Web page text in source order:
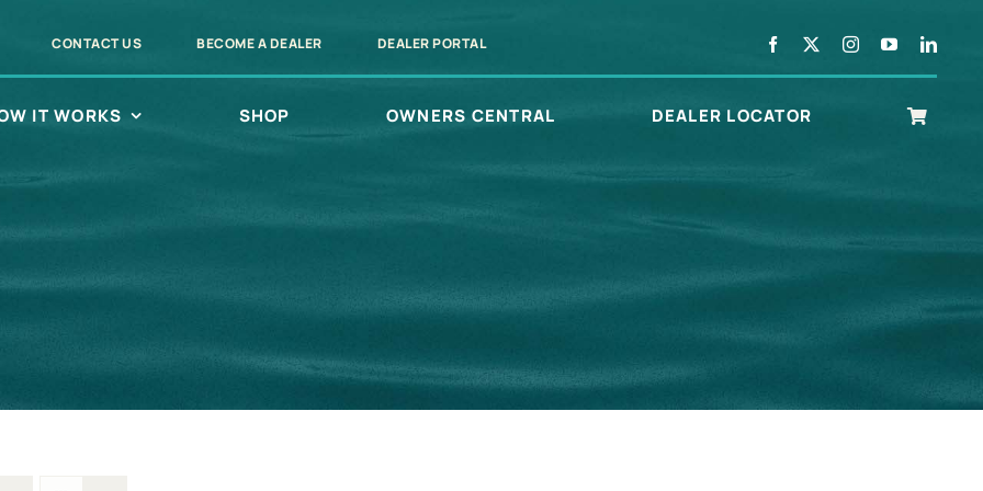
CONTACT US BECOME A DEALER DEALER PORTAL
IT WORKS SHOP OWNERS CENTRAL DEALER LOCATOR